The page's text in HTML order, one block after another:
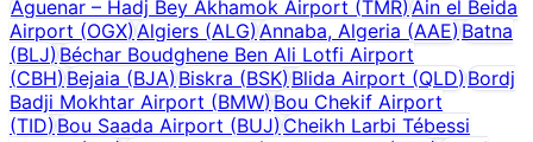
Aguenar – Hadj Bey Akhamok Airport (TMR)Ain el Beida
Airport (OGX)Algiers (ALG) Annaba, Algeria (AAE) Batna
(BLJ)Béchar Boudghene Ben Ali Lotfi Airport
(CBH)Bejaia (BJA) Biskra (BSK) Blida Airport (QLD)Bordj
Badji Mokhtar Airport (BMW)Bou Chekif Airport
(TID)Bou Saada Airport (BUJ) Cheikh Larbi Tébessi